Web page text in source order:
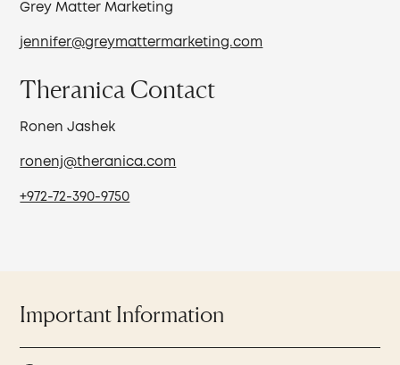
Grey Matter Marketing
jennifer@greymattermarketing.com
Theranica Contact
Ronen Jashek
ronenj@theranica.com
+972-72-390-9750
Important Information